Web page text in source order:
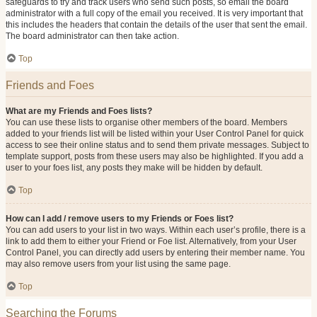
safeguards to try and track users who send such posts, so email the board
administrator with a full copy of the email you received. It is very important that
this includes the headers that contain the details of the user that sent the email.
The board administrator can then take action.
Top
Friends and Foes
What are my Friends and Foes lists?
You can use these lists to organise other members of the board. Members
added to your friends list will be listed within your User Control Panel for quick
access to see their online status and to send them private messages. Subject to
template support, posts from these users may also be highlighted. If you add a
user to your foes list, any posts they make will be hidden by default.
Top
How can I add / remove users to my Friends or Foes list?
You can add users to your list in two ways. Within each user’s profile, there is a
link to add them to either your Friend or Foe list. Alternatively, from your User
Control Panel, you can directly add users by entering their member name. You
may also remove users from your list using the same page.
Top
Searching the Forums